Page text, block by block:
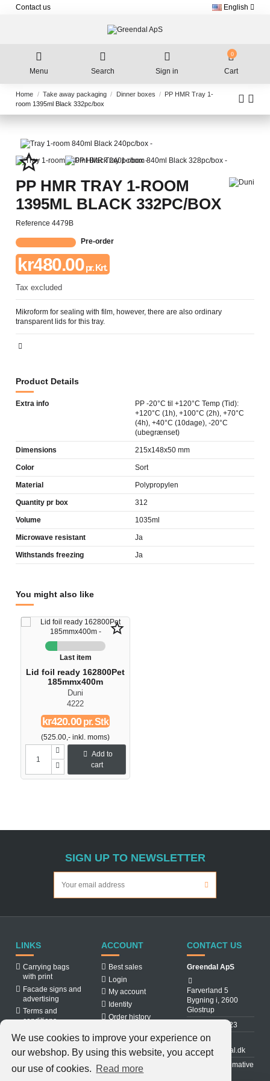
We use cookies to improve your experience on
our webshop. By using this website, you accept
our use of cookies. Read more
Contact us English
Menu Search Sign in
0
Cart
Home Take away packaging Dinner boxes
PP HMR Tray 1-
room 1395ml Black 332pc/box
star_border
PP HMR TRAY 1-ROOM
1395ML BLACK 332PC/BOX
Reference 4479B
Pre-order
kr480.00pr. Krt.
Tax excluded
Mikroform for sealing with film, however, there are also ordinary
transparent lids for this tray.
Product Details
Extra info
PP -20°C til +120°C Temp (Tid):
+120°C (1h), +100°C (2h), +70°C
(4h), +40°C (10dage), -20°C
(ubegrænset)
Dimensions 215x148x50 mm
Color Sort
Material Polypropylen
Quantity pr box 312
Volume 1035ml
Microwave resistant Ja
Withstands freezing Ja
You might also like
star_border
Last item
Lid foil ready 162800Pet
185mmx400m
Duni
4222
kr420.00pr. Stk
(525.00,- inkl. moms)
Add to
cart
SIGN UP TO NEWSLETTER
LINKS
Carrying bags
with print
Facade signs and
advertising
Terms and
conditions
Contact us
ACCOUNT
Best sales
Login
My account
Identity
Order history
CONTACT US
Greendal ApS
Farverland 5
Bygning i, 2600
Glostrup
31 88 03 23
info@greendal.dk
Denmarks ultimative